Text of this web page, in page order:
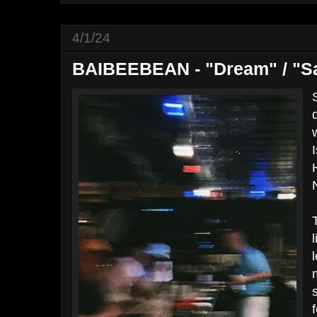
4/1/24
BAIBEEBEAN - "Dream" /